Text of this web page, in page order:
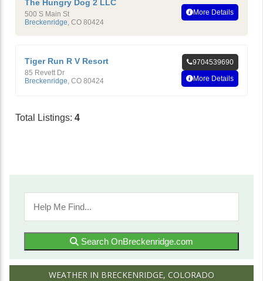
The Hungry Dog 2 LLC
500 S Main St
Breckenridge, CO 80424
More Details
Tiger Run R V Resort
85 Revett Dr
Breckenridge CO 80424
9704539690
More Details
Total Listings: 4
Search OnBreckenridge.com
WEATHER IN BRECKENRIDGE, COLORADO